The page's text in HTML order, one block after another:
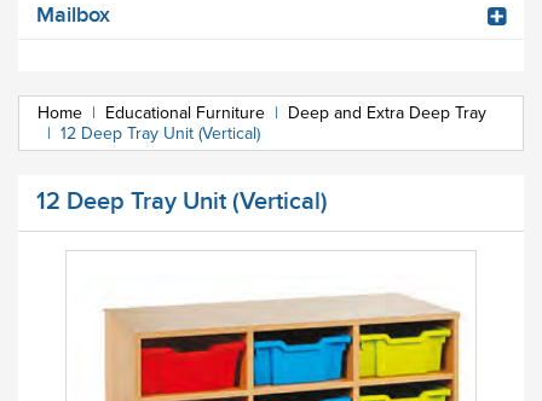
Mailbox
Home | Educational Furniture | Deep and Extra Deep Tray
| 12 Deep Tray Unit (Vertical)
12 Deep Tray Unit (Vertical)